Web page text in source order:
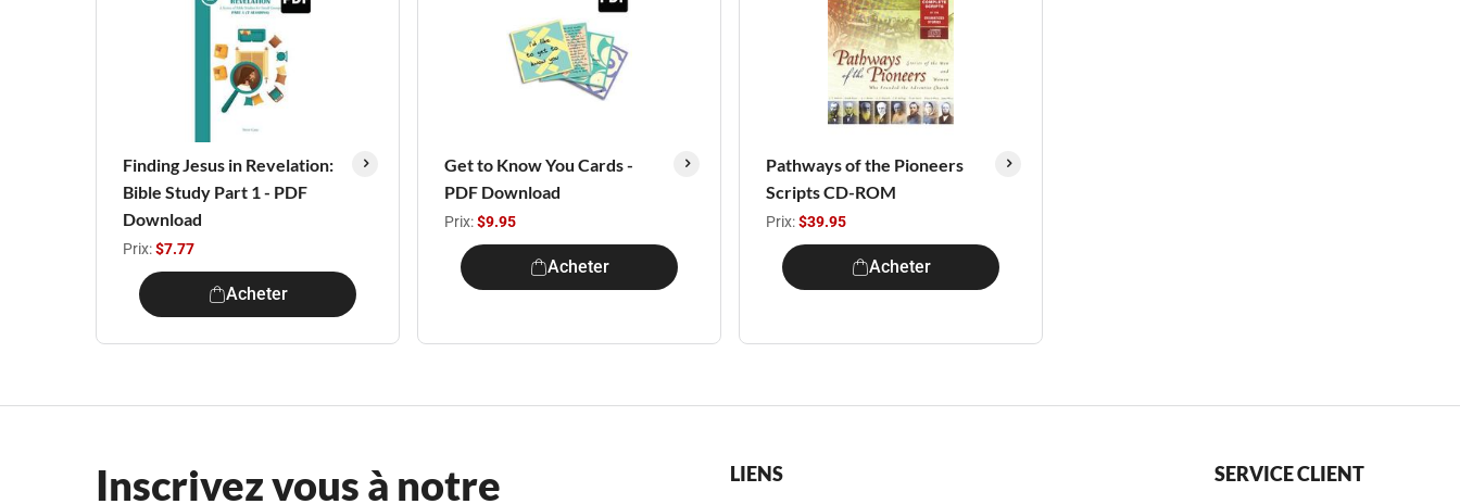
Finding Jesus in Revelation:
Bible Study Part 1 - PDF
Download
Prix:$7.77
Acheter
Get to Know You Cards -
PDF Download
Prix:$9.95
Acheter
Pathways of the Pioneers
Scripts CD-ROM
Prix:$39.95
Acheter
Inscrivez vous à notre LIENS SERVICE CLIENT